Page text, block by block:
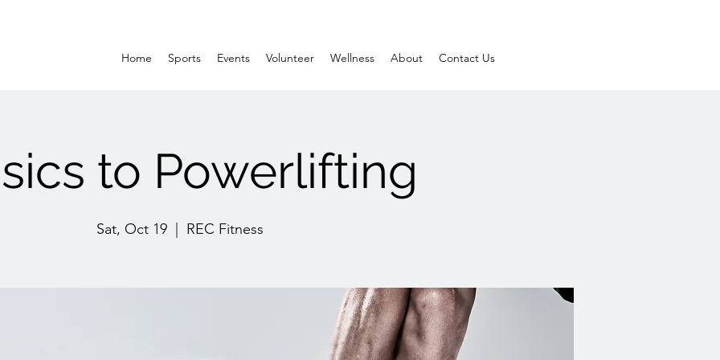
Home Sports Events Volunteer Wellness About Contact Us
to Powerlifting
Sat, Oct 19 REC Fitness